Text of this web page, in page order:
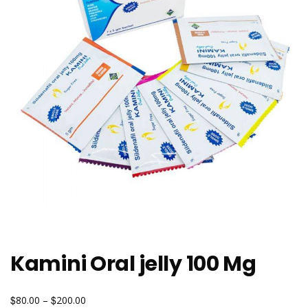
Kamini Oral jelly 100 Mg
$80.00 – $200.00